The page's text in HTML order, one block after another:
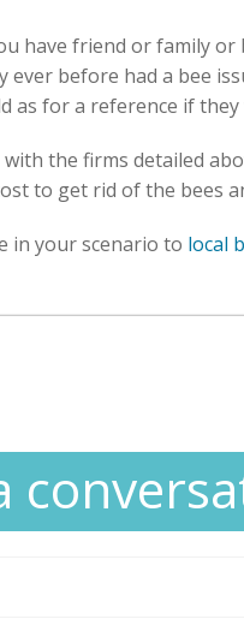
have friend or family
before had a bee
as for a reference if
the firms detailed
to get rid of the bees
in your scenario to local